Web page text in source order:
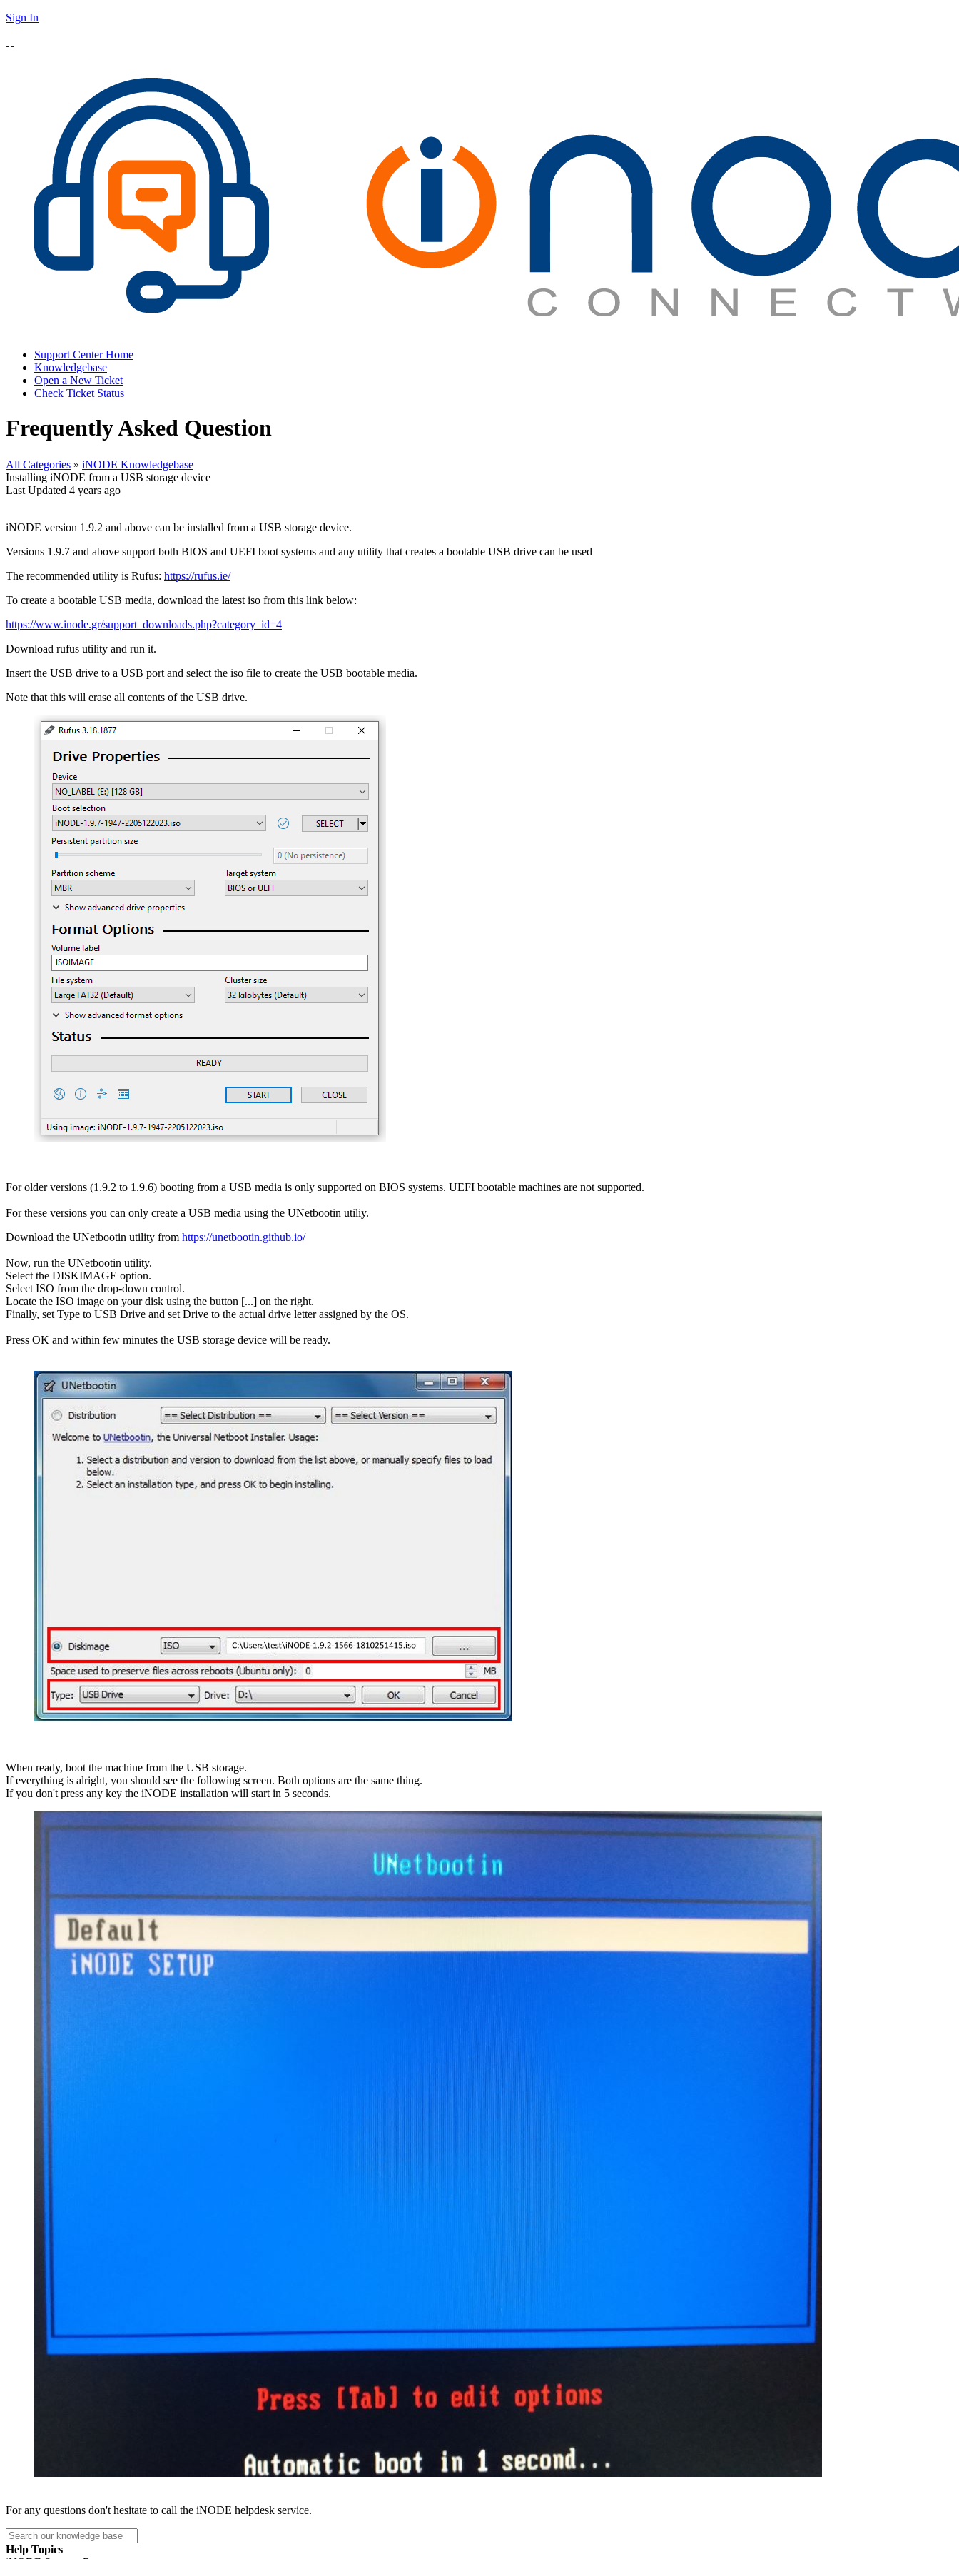
Sign In
Support Center Home
Knowledgebase
Open a New Ticket
Check Ticket Status
Frequently Asked Question
All Categories » iNODE Knowledgebase
Installing iNODE from a USB storage device
Last Updated 4 years ago
iNODE version 1.9.2 and above can be installed from a USB storage device.
Versions 1.9.7 and above support both BIOS and UEFI boot systems and any utility that creates a bootable USB drive can be used
The recommended utility is Rufus: https://rufus.ie/
To create a bootable USB media, download the latest iso from this link below:
https://www.inode.gr/support_downloads.php?category_id=4
Download rufus utility and run it.
Insert the USB drive to a USB port and select the iso file to create the USB bootable media.
Note that this will erase all contents of the USB drive.
For older versions (1.9.2 to 1.9.6) booting from a USB media is only supported on BIOS systems. UEFI bootable machines are not supported.
For these versions you can only create a USB media using the UNetbootin utiliy.
Download the UNetbootin utility from https://unetbootin.github.io/
Now, run the UNetbootin utility.
Select the DISKIMAGE option.
Select ISO from the drop-down control.
Locate the ISO image on your disk using the button [...] on the right.
Finally, set Type to USB Drive and set Drive to the actual drive letter assigned by the OS.
Press OK and within few minutes the USB storage device will be ready.
When ready, boot the machine from the USB storage.
If everything is alright, you should see the following screen. Both options are the same thing.
If you don't press any key the iNODE installation will start in 5 seconds.
For any questions don't hesitate to call the iNODE helpdesk service.
Help Topics